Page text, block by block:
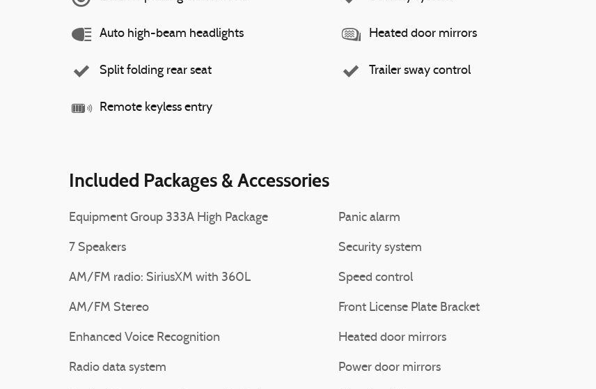
Auto high-beam headlights
Split folding rear seat
Remote keyless entry
Heated door mirrors
Trailer sway control
Included Packages & Accessories
Equipment Group 333A High Package
7 Speakers
AM/FM radio: SiriusXM with 360L
AM/FM Stereo
Enhanced Voice Recognition
Radio data system
Panic alarm
Security system
Speed control
Front License Plate Bracket
Heated door mirrors
Power door mirrors